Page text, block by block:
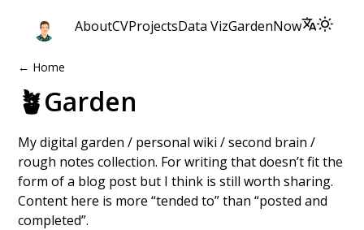
AboutCVProjectsData VizGardenNow
← Home
🪴Garden
My digital garden / personal wiki / second brain /
rough notes collection. For writing that doesn’t fit the
form of a blog post but I think is still worth sharing.
Content here is more “tended to” than “posted and
completed”.